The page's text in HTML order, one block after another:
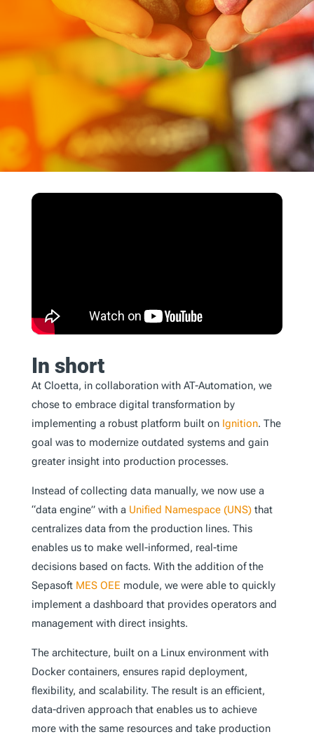
In short
At Cloetta, in collaboration with AT-Automation, we
chose to embrace digital transformation by
implementing a robust platform built on Ignition. The
goal was to modernize outdated systems and gain
greater insight into production processes.
Instead of collecting data manually, we now use a
“data engine” with a Unified Namespace (UNS)that
centralizes data from the production lines. This
enables us to make well-informed, real-time
decisions based on facts. With the addition of the
Sepasoft MES OEE module, we were able to quickly
implement a dashboard that provides operators and
management with direct insights.
The architecture, built on a Linux environment with
Docker containers, ensures rapid deployment,
flexibility, and scalability. The result is an efficient,
data-driven approach that enables us to achieve
more with the same resources and take production